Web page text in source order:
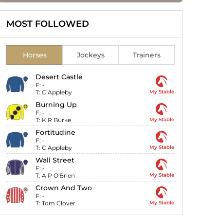
MOST FOLLOWED
Horses Jockeys Trainers
Desert Castle
F: -
T: C Appleby My Stable
Burning Up
F: -
T: K R Burke My Stable
Fortitudine
F: -
T: C Appleby My Stable
Wall Street
F: -
T: A P O'Brien My Stable
Crown And Two
F: -
T: Tom Clover My Stable